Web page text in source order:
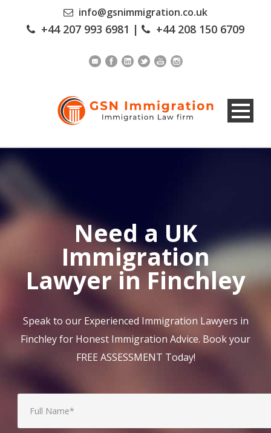
info@gsnimmigration.co.uk
+44 207 993 6981 | +44 208 150 6709
Need a UK
Immigration
Lawyer in Finchley
Speak to our Experienced Immigration Lawyers in
Finchley for Honest Immigration Advice. Book your
FREE ASSESSMENT Today!